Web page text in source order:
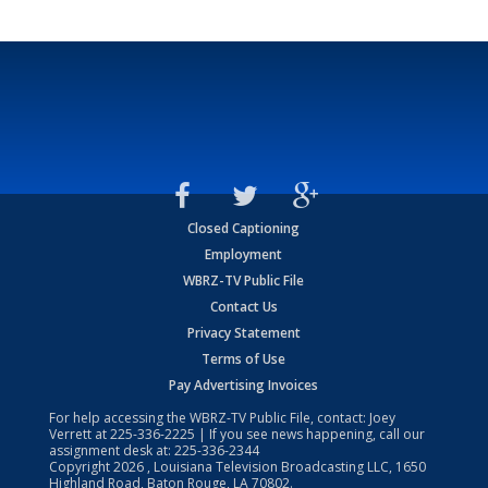
Closed Captioning
Employment
WBRZ-TV Public File
Contact Us
Privacy Statement
Terms of Use
Pay Advertising Invoices
For help accessing the WBRZ-TV Public File, contact: Joey
Verrett at225-336-2225 | If you see news happening, call our
assignment desk at: 225-336-2344
Copyright2026 , Louisiana Television Broadcasting LLC, 1650
Highland Road, Baton Rouge, LA 70802.